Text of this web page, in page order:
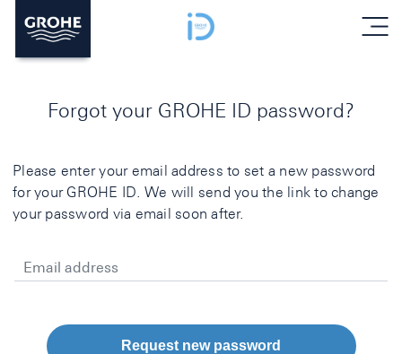
menu
Forgot your GROHE ID password?
Please enter your email address to set a new password
for your GROHE ID. We will send you the link to change
your password via email soon after.
Email address
Request new password